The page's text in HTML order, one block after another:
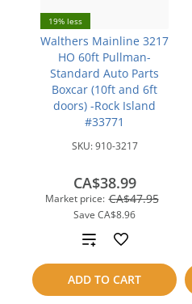
19% less
Walthers Mainline 3217
HO 60ft Pullman-
Standard Auto Parts
Boxcar (10ft and 6ft
doors) -Rock Island
#33771
SKU:910-3217
Market price: CA$47.95
Save CA$8.96
CA$38.99
ADD TO CART
Add
to
compare